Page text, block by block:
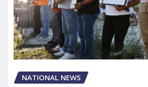
NATIONAL NEWS